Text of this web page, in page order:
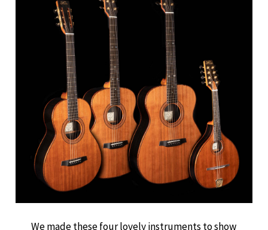
We made these four lovely instruments to show